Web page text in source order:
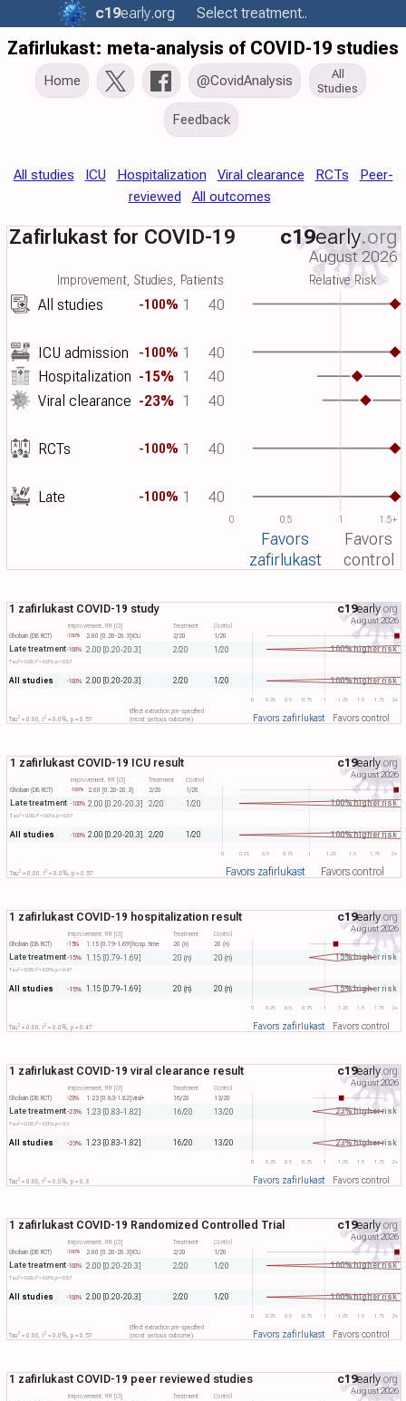
c19early.org Select treatment..
Zafirlukast: meta-analysis of COVID-19 studies
Home @CovidAnalysis
All
Studies
Feedback
All studies ICU Hospitalization Viral clearance RCTs
Peer-
reviewed
All outcomes
0 0.5 1 1.5+
All studies -100% 1 40
Improvement, Studies, Patients Relative Risk
ICU admission -100% 1 40
Hospitalization -15% 1 40
Viral clearance -23% 1 40
RCTs -100% 1 40
Late -100% 1 40
Zafirlukast for COVID-19 c19early.org
August 2026
Favors
zafirlukast
Favors
control
0 0.25 0.5 0.75 1 1.25 1.5 1.75 2+
Ghobain (DB RCT) -100% 2.00 [0.20-20.3]ICU 2/20 1/20
Improvement, RR [CI] Treatment Control
Tau​2= 0.00, I​2= 0.0%, p = 0.57
Late treatment-100% 2.00 [0.20-20.3] 2/20 1/20 100% higher risk
All studies -100% 2.00 [0.20-20.3] 2/20 1/20 100% higher risk
1 zafirlukast COVID-19 study c19early .org
August 2026
Tau​ 2= 0.00, I​2= 0.0%, p = 0.57
Effect extraction pre-specified
(most serious outcome)
Favors zafirlukast Favors control
0 0.25 0.5 0.75 1 1.25 1.5 1.75 2+
Ghobain (DB RCT) -100% 2.00 [0.20-20.3] 2/20 1/20
Improvement, RR [CI] Treatment Control
Tau​2= 0.00, I​2= 0.0%, p = 0.57
Late treatment -100% 2.00 [0.20-20.3] 2/20 1/20 100% higher risk
All studies -100% 2.00 [0.20-20.3] 2/20 1/20 100% higher risk
1 zafirlukast COVID-19 ICU result c19early .org
August 2026
Tau​2 = 0.00, I​2 = 0.0%, p = 0.57 Favors zafirlukast Favors control
0 0.25 0.5 0.75 1 1.25 1.5 1.75 2+
Ghobain (DB RCT) -15% 1.15 [0.79-1.69]hosp. time 20 (n) 20 (n)
Improvement, RR [CI] Treatment Control
Tau​2= 0.00, I​2= 0.0%, p = 0.47
Late treatment-15% 1.15 [0.79-1.69] 20 (n) 20 (n) 15% higher risk
All studies -15% 1.15 [0.79-1.69] 20 (n) 20 (n) 15% higher risk
1 zafirlukast COVID-19 hospitalization result c19early .org
August 2026
Tau​ 2= 0.00, I​2= 0.0%, p = 0.47 Favors zafirlukast Favors control
0 0.25 0.5 0.75 1 1.25 1.5 1.75 2+
Ghobain (DB RCT) -23% 1.23 [0.83-1.82]viral+ 16/20 13/20
Improvement, RR [CI] Treatment Control
Tau​2= 0.00, I​2= 0.0%, p = 0.3
Late treatment-23% 1.23 [0.83-1.82] 16/20 13/20 23% higher risk
All studies -23% 1.23 [0.83-1.82] 16/20 13/20 23% higher risk
1 zafirlukast COVID-19 viral clearance result c19early .org
August 2026
Tau​ 2= 0.00, I​2= 0.0%, p = 0.3 Favors zafirlukast Favors control
0 0.25 0.5 0.75 1 1.25 1.5 1.75 2+
Ghobain (DB RCT) -100% 2.00 [0.20-20.3]ICU 2/20 1/20
Improvement, RR [CI] Treatment Control
Tau​2= 0.00, I​2= 0.0%, p = 0.57
Late treatment-100% 2.00 [0.20-20.3] 2/20 1/20 100% higher risk
All studies -100% 2.00 [0.20-20.3] 2/20 1/20 100% higher risk
1 zafirlukast COVID-19 Randomized Controlled Trial c19early .org
August 2026
Tau​ 2= 0.00, I​2= 0.0%, p = 0.57
Effect extraction pre-specified
(most serious outcome)
Favors zafirlukast Favors control
Improvement, RR [CI] Treatment Control
1 zafirlukast COVID-19 peer reviewed studies c19early .org
August 2026